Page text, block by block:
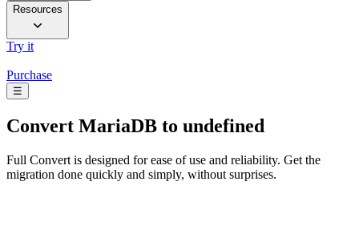
Resources
Try it
Purchase
☰
Convert MariaDB to undefined
Full Convert is designed for ease of use and reliability. Get the
migration done quickly and simply, without surprises.